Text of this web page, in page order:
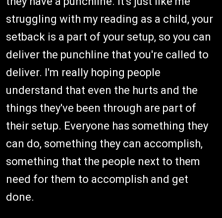
struggling with my reading as a child, your
setback is a part of your setup, so you can
deliver the punchline that you're called to
deliver. I'm really hoping people
understand that even the hurts and the
things they've been through are part of
their setup. Everyone has something they
can do, something they can accomplish,
something that the people next to them
need for them to accomplish and get
done.